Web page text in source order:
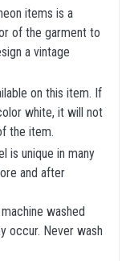
items is a
of the garment to
a vintage
on this item. If
white, it will not
the item.
is unique in many
and after
washed
occur. Never wash